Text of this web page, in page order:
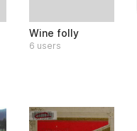
Wine folly
6 users